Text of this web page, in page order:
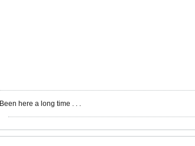
Been here a long time . . .